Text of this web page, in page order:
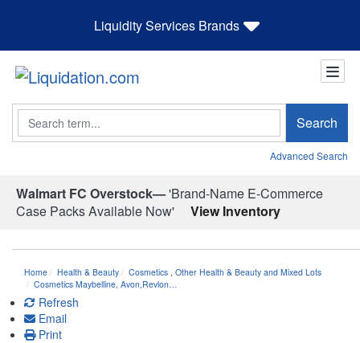
Liquidity Services Brands
Search Search
Advanced Search
Walmart FC Overstock—'Brand-Name E-Commerce
Case Packs Available Now'
View Inventory
Home Health & Beauty Cosmetics Other Health & Beauty and Mixed Lots
Cosmetics Maybelline, Avon,Revlon…
Refresh
Email
Print